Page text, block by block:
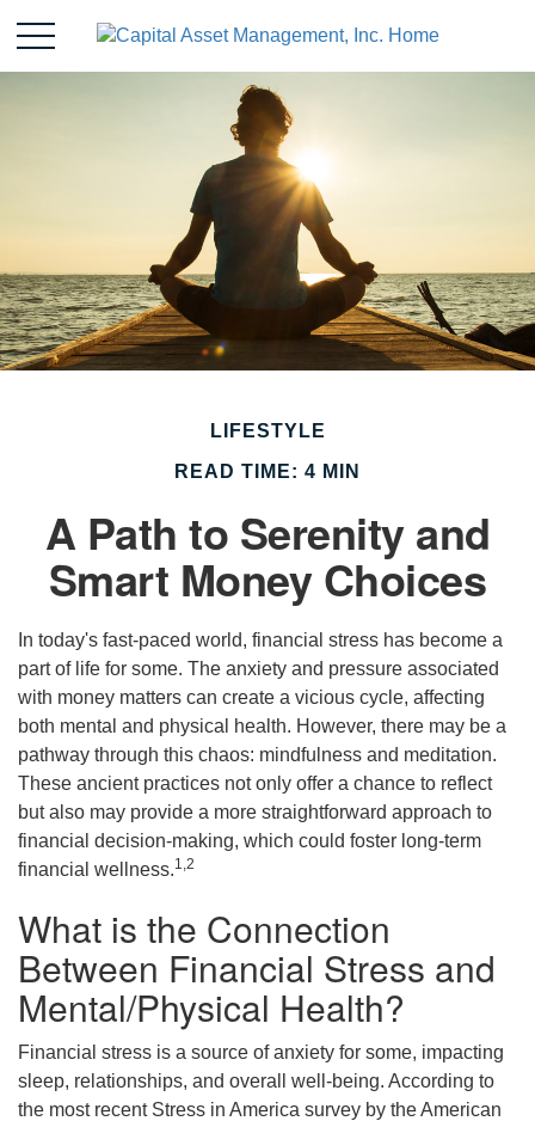
LIFESTYLE
READ TIME: 4 MIN
A Path to Serenity and
Smart Money Choices
In today's fast-paced world, financial stress has become a
part of life for some. The anxiety and pressure associated
with money matters can create a vicious cycle, affecting
both mental and physical health. However, there may be a
pathway through this chaos: mindfulness and meditation.
These ancient practices not only offer a chance to reflect
but also may provide a more straightforward approach to
financial decision-making, which could foster long-term
financial wellness.1,2
What is the Connection
Between Financial Stress and
Mental/Physical Health?
Financial stress is a source of anxiety for some, impacting
sleep, relationships, and overall well-being. According to
the most recent Stress in America survey by the American